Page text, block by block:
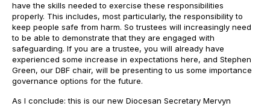
have the skills needed to exercise these responsibilities
properly. This includes, most particularly, the responsibility to
keep people safe from harm. So trustees will increasingly need
to be able to demonstrate that they are engaged with
safeguarding. If you are a trustee, you will already have
experienced some increase in expectations here, and Stephen
Green, our DBF chair, will be presenting to us some importance
governance options for the future.
As I conclude: this is our new Diocesan Secretary Mervyn